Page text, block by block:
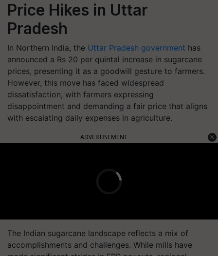
Price Hikes in Uttar
Pradesh
In Northern India, the Uttar Pradesh government has
announced a Rs 20 per quintal increase in sugarcane
prices, presenting it as a goodwill gesture to farmers.
However, this move has faced widespread
dissatisfaction, with farmers expressing
disappointment and demanding a fair price that aligns
with escalating daily expenses in agriculture.
ADVERTISEMENT
The Indian sugarcane landscape reflects a mix of
accomplishments and challenges. While mills have